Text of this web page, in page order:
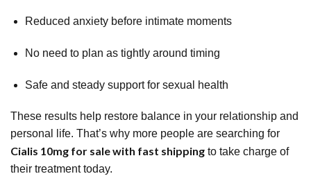
Reduced anxiety before intimate moments
No need to plan as tightly around timing
Safe and steady support for sexual health
These results help restore balance in your relationship and
personal life. That’s why more people are searching for
Cialis 10mg for sale with fast shipping to take charge of
their treatment today.